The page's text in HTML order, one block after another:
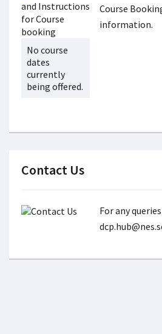
No course
dates
currently
being offered.
Course
information.
Contact Us
For any